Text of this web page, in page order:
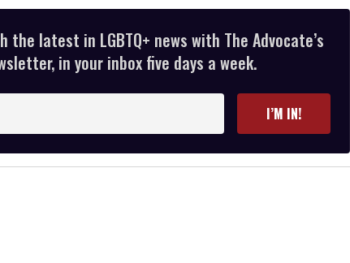
latest in LGBTQ+ news with The Advocate’s
in your inbox five days a week.
I’M IN!